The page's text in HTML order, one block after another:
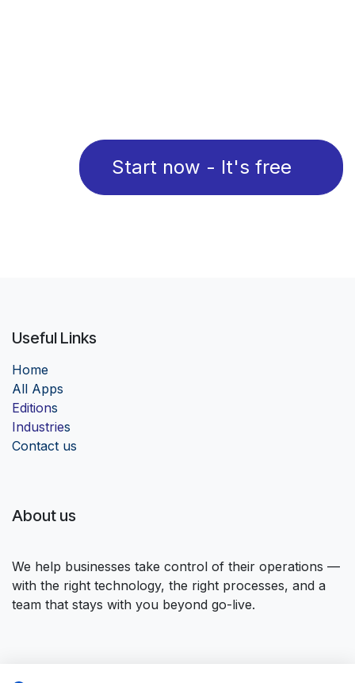
Start now - It's free
Useful Links
Home
All Apps
Editions
Industries
Contact us
About us
We help businesses take control of their operations —
with the right technology, the right processes, and a
team that stays with you beyond go-live.